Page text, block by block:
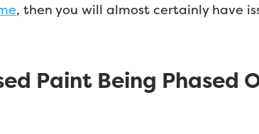
, then you will almost certainly have
Paint Being Phased